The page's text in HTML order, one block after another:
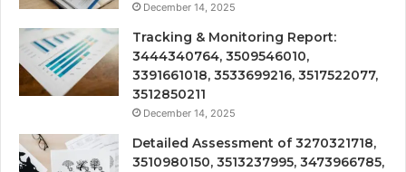
December 14, 2025
Tracking & Monitoring Report:
3444340764, 3509546010,
3391661018, 3533699216, 3517522077,
3512850211
December 14, 2025
Detailed Assessment of 3270321718,
3510980150, 3513237995, 3473966785,